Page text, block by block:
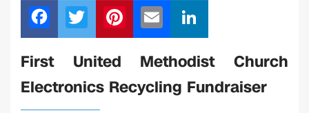
F
a
e
b
T
wi
tt
er
Pi
nt
er
e
st
m
ail
n
k
e
First United Methodist Church
Electronics Recycling Fundraiser